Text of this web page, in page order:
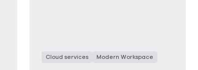
Cloud services Modern Workspace